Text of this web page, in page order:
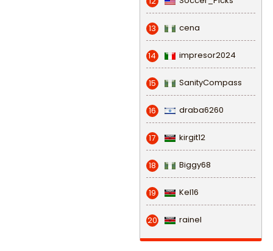
13 cena
14 impresor2024
15 SanityCompass
16 draba6260
17 kirgit12
18 Biggy68
19 Kel16
20 rainel